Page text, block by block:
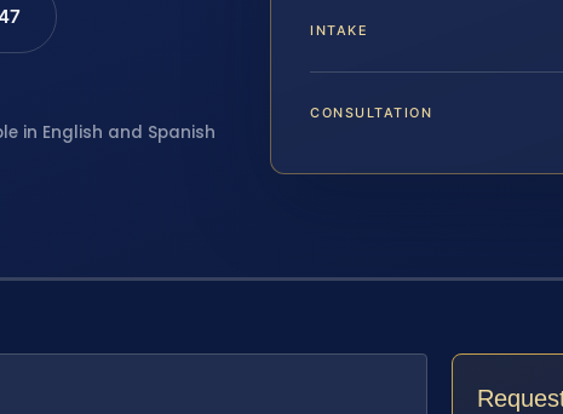
in English and Spanish
INTAKE
CONSULTATION